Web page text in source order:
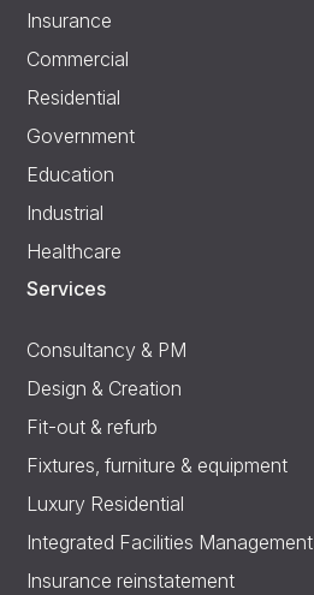
Insurance
Commercial
Residential
Government
Education
Industrial
Healthcare
Services
Consultancy & PM
Design & Creation
Fit-out & refurb
Fixtures, furniture & equipment
Luxury Residential
Integrated Facilities Management
Insurance reinstatement